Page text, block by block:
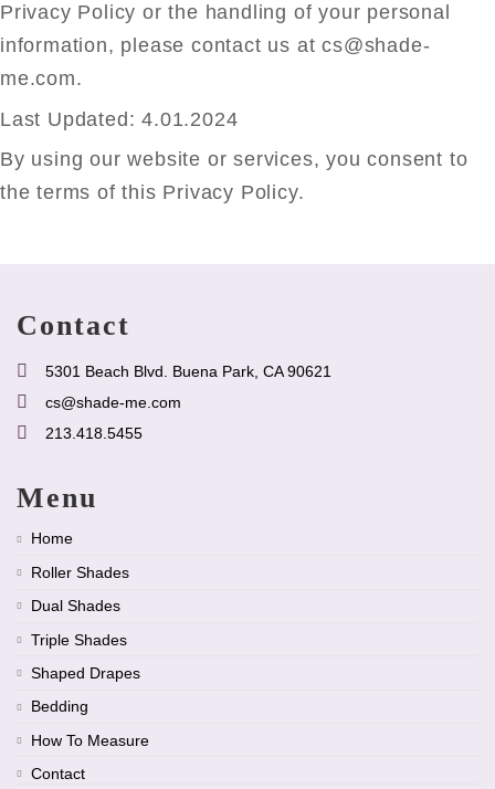
Privacy Policy or the handling of your personal
information, please contact us at cs@shade-
me.com.
Last Updated: 4.01.2024
By using our website or services, you consent to
the terms of this Privacy Policy.
Contact
5301 Beach Blvd. Buena Park, CA 90621
cs@shade-me.com
213.418.5455
Menu
Home
Roller Shades
Dual Shades
Triple Shades
Shaped Drapes
Bedding
How To Measure
Contact